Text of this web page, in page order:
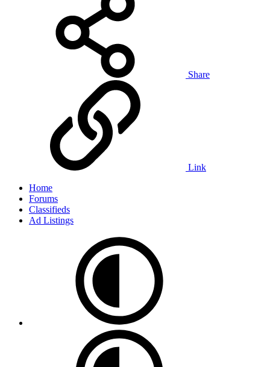
Share
Link
Home
Forums
Classifieds
Ad Listings